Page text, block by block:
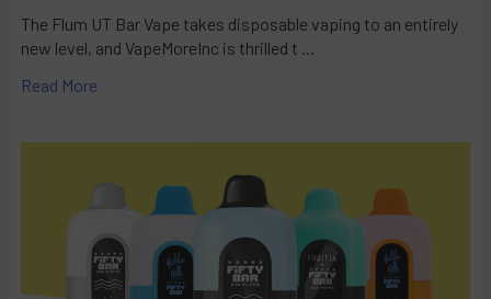
The Flum UT Bar Vape takes disposable vaping to an entirely
new level, and VapeMoreInc is thrilled t …
Read More